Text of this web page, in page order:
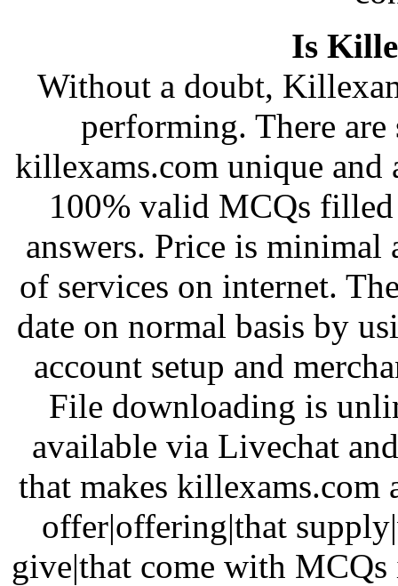
Is
Without a doubt,
performing. There
killexams.com unique
100% valid MCQs filled
answers. Price is minimal
of services on internet.
date on normal basis by
account setup and
File downloading is
available via Livechat
that makes killexams.com
offer|offering|that
give|that come with